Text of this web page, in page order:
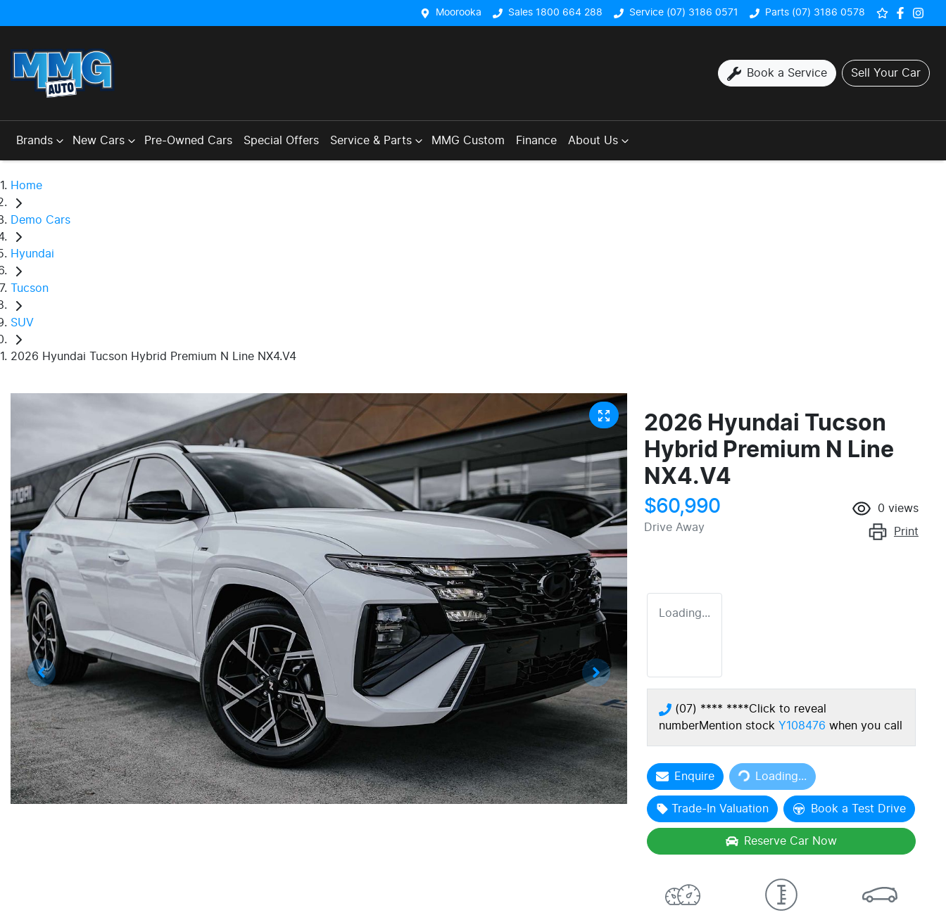
Moorooka Sales 1800 664 288 Service (07) 3186 0571 Parts (07) 3186 0578
Book a Service Sell Your Car
Brands New Cars Pre-Owned Cars Special Offers Service & Parts MMG Custom Finance About Us
Home
Demo Cars
Hyundai
Tucson
SUV
2026 Hyundai Tucson Hybrid Premium N Line NX4.V4
2026 Hyundai Tucson
Hybrid Premium N Line
NX4.V4
$60,990
Drive Away
0 views
Print
Loading...
(07) **** ****Click to reveal
numberMention stock Y108476 when you call
EnquireLoading... Loading...
Trade-In Valuation Book a Test Drive
Reserve Car Now